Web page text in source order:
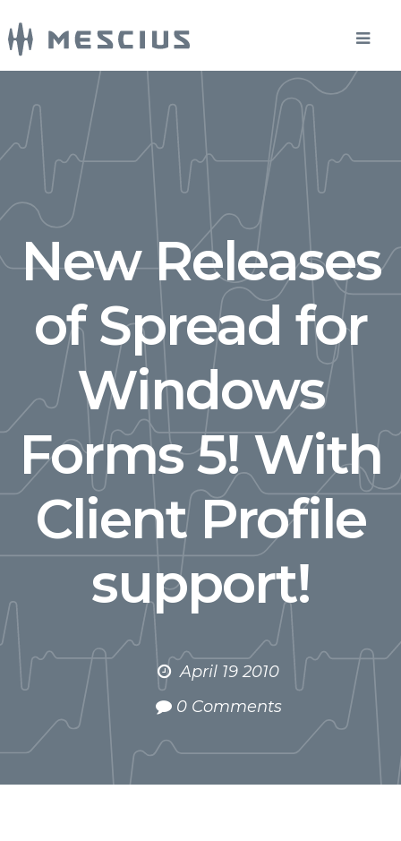
New Releases
of Spread for
Windows
Forms 5! With
Client Profile
support!
April 19 2010
0 Comments